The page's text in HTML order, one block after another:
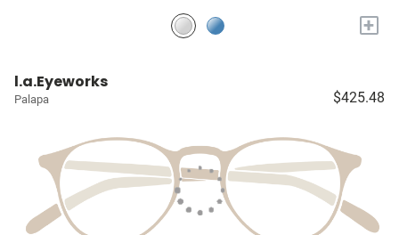
+
l.a.Eyeworks
Palapa $425.48